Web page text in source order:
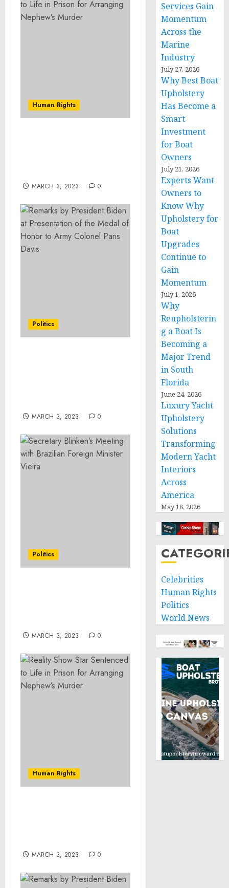
Human Rights
MARCH 3, 2023 0
Politics
MARCH 3, 2023 0
Politics
MARCH 3, 2023 0
Human Rights
MARCH 3, 2023 0
Services Gain
Momentum
Across the
Marine
Industry
July 27, 2026
Why Best Boat
Upholstery
Has Become a
Smart
Investment
for Boat
Owners
July 21, 2026
Experts Want
Owners to
Know Why
Upholstery for
Boat
Upgrades
Continue to
Gain
Momentum
July 1, 2026
Why
Reupholsterin
g a Boat Is
Becoming a
Major Trend
in South
Florida
June 24, 2026
Luxury Yacht
Upholstery
Solutions
Transforming
Modern Yacht
Interiors
Across
America
May 18, 2026
Celebrities
Human Rights
Politics
World News